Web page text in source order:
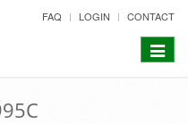
FAQ LOGIN CONTACT
Toggle